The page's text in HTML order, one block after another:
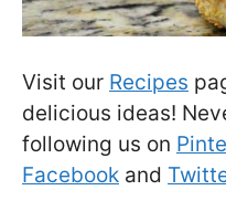
Visit our Recipes
delicious ideas!
following us on
Facebook and